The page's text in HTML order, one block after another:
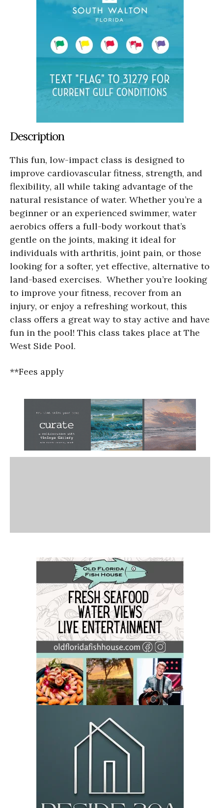
Description
This fun, low-impact class is designed to
improve cardiovascular fitness, strength, and
flexibility, all while taking advantage of the
natural resistance of water. Whether you’re a
beginner or an experienced swimmer, water
aerobics offers a full-body workout that’s
gentle on the joints, making it ideal for
individuals with arthritis, joint pain, or those
looking for a softer, yet effective, alternative to
land-based exercises. Whether you’re looking
to improve your fitness, recover from an
injury, or enjoy a refreshing workout, this
class offers a great way to stay active and have
fun in the pool! This class takes place at The
West Side Pool.
**Fees apply